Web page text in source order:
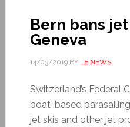
Bern bans
Geneva
14/03/2019BY LE NEWS
Switzerland’s Federal
boat-based
jet skis and other jet